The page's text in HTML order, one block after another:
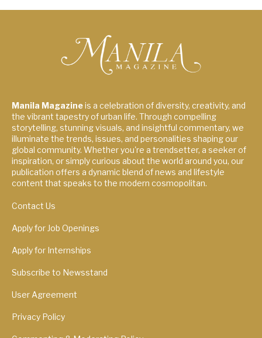
Manila Magazineis a celebration of diversity, creativity, and
the vibrant tapestry of urban life. Through compelling
storytelling, stunning visuals, and insightful commentary, we
illuminate the trends, issues, and personalities shaping our
global community. Whether you're a trendsetter, a seeker of
inspiration, or simply curious about the world around you, our
publication offers a dynamic blend of news and lifestyle
content that speaks to the modern cosmopolitan.
Contact Us
Apply for Job Openings
Apply for Internships
Subscribe to Newsstand
User Agreement
Privacy Policy